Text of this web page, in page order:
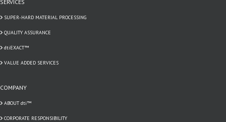
SERVICES
SUPER-HARD MATERIAL PROCESSING
QUALITY ASSURANCE
dtiEXACT™
VALUE ADDED SERVICES
COMPANY
ABOUT dti™
CORPORATE RESPONSIBILITY